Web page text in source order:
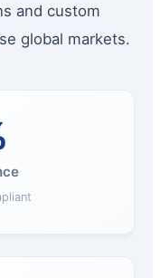
and custom
global markets.